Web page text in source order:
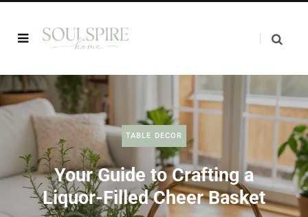
TABLE DECOR
Your Guide to Crafting a
Liquor-Filled Cheer Basket